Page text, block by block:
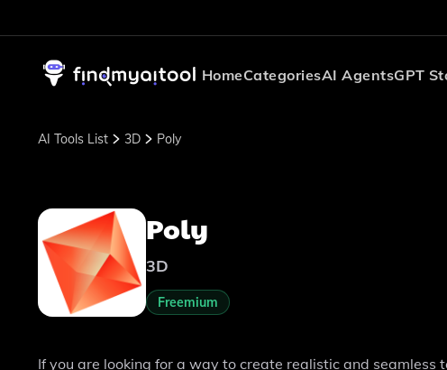
HomeCategoriesAI AgentsGPT
AI Tools List 3D Poly
Poly
3D
Freemium
If you are looking for a way to create realistic and